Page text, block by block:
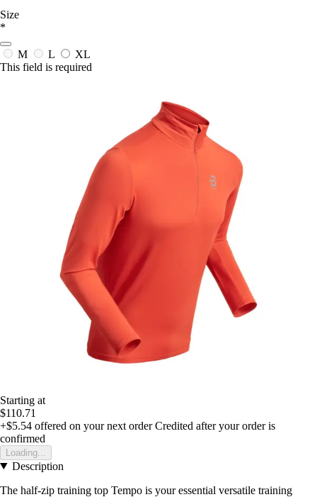
Size
*
M L
XL
This field is required
Starting at
$110.71
+$5.54 offered on your next order Credited after your order is
confirmed
Loading...
Description
The half-zip training top Tempo is your essential versatile training